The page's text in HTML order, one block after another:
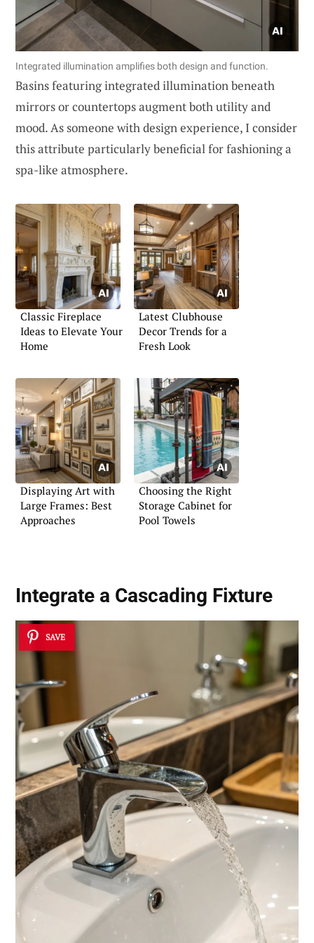
Integrated illumination amplifies both design and function.
Basins featuring integrated illumination beneath
mirrors or countertops augment both utility and
mood. As someone with design experience, I consider
this attribute particularly beneficial for fashioning a
spa-like atmosphere.
Classic Fireplace
Ideas to Elevate Your
Home
Latest Clubhouse
Decor Trends for a
Fresh Look
Displaying Art with
Large Frames: Best
Approaches
Choosing the Right
Storage Cabinet for
Pool Towels
Integrate a Cascading Fixture
SAVE